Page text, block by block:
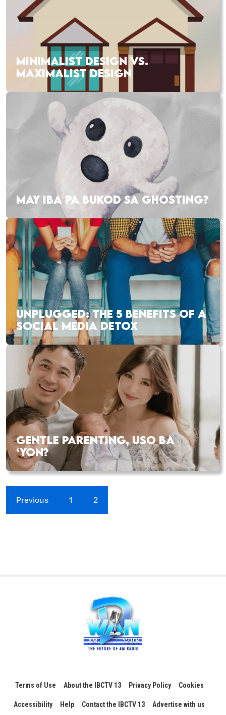
MINIMALIST DESIGN VS.
MAXIMALIST DESIGN
MAY IBA PA BUKOD SA GHOSTING?
UNPLUGGED: THE 5 BENEFITS OF A
SOCIAL MEDIA DETOX
GENTLE PARENTING, USO BA
‘YON?
Previous 1 2
Terms of Use About the IBCTV 13 Privacy Policy Cookies
Accessibility Help Contact the IBCTV 13 Advertise with us